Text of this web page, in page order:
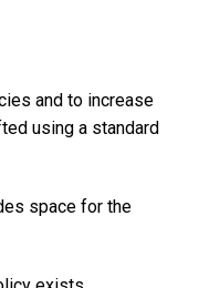
and to increase
using a standard
space for the